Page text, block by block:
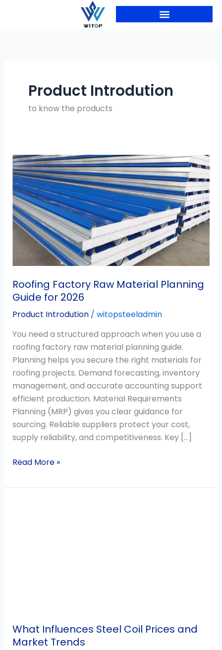
Product Introdution
to know the products
Roofing Factory Raw Material Planning
Guide for 2026
Product Introdution/ witopsteeladmin
You need a structured approach when you use a
roofing factory raw material planning guide.
Planning helps you secure the right materials for
roofing projects. Demand forecasting, inventory
management, and accurate accounting support
efficient production. Material Requirements
Planning (MRP) gives you clear guidance for
sourcing. Reliable suppliers protect your cost,
supply reliability, and competitiveness. Key […]
Roofing
Factory
Raw
Material
Planning
Guide
Read More »
What Influences Steel Coil Prices and
Market Trends